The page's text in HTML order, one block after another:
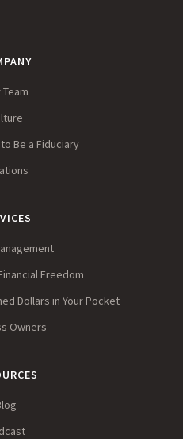
Team
Be a Fiduciary
Freedom
Dollars in Your Pocket
Owners